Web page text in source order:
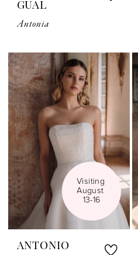
GUAL
Antonia
Visiting
August
13-16
ANTONIO